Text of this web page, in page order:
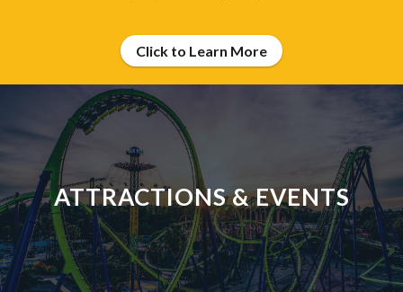
Click to Learn More
ATTRACTIONS & EVENTS